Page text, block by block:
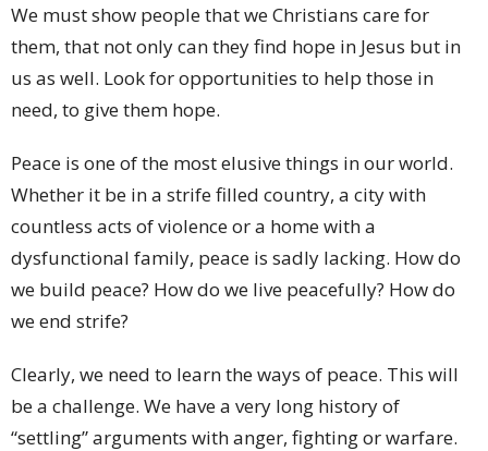
We must show people that we Christians care for
them, that not only can they find hope in Jesus but in
us as well. Look for opportunities to help those in
need, to give them hope.
Peace is one of the most elusive things in our world.
Whether it be in a strife filled country, a city with
countless acts of violence or a home with a
dysfunctional family, peace is sadly lacking. How do
we build peace? How do we live peacefully? How do
we end strife?
Clearly, we need to learn the ways of peace. This will
be a challenge. We have a very long history of
“settling” arguments with anger, fighting or warfare.